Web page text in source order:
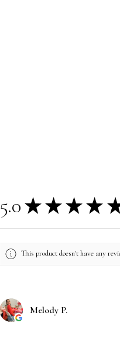
5.0 ★ ★ ★ ★
This product doesn't have any
Melody P.